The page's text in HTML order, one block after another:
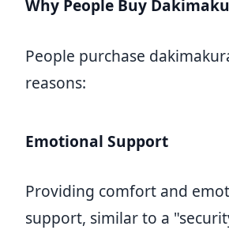
Why People Buy
People purchase
reasons:
Emotional Support
Providing comfort and
support, similar to a